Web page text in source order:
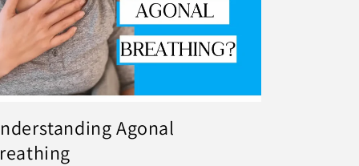
Agonal